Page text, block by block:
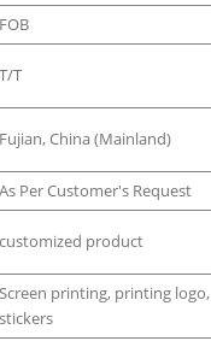
FOB
T/T
Fujian, China (Mainland)
As Per Customer's Request
customized product
Screen printing, printing logo,
stickers